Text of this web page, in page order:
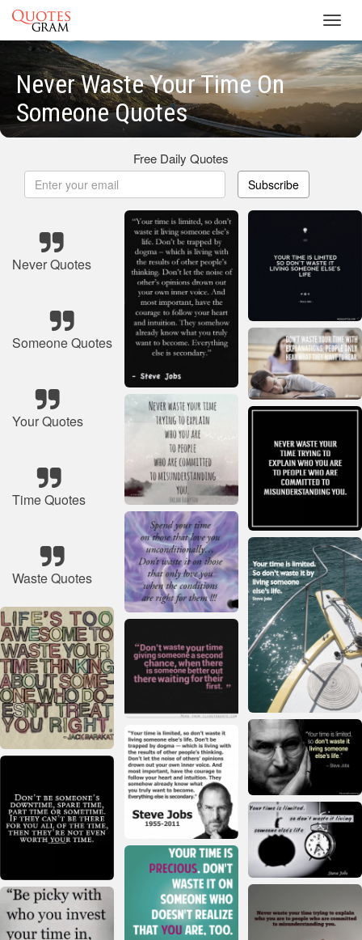
Never Waste Your Time On
Someone Quotes
Free Daily Quotes
Subscribe
Never Quotes
Someone Quotes
Your Quotes
Time Quotes
Waste Quotes